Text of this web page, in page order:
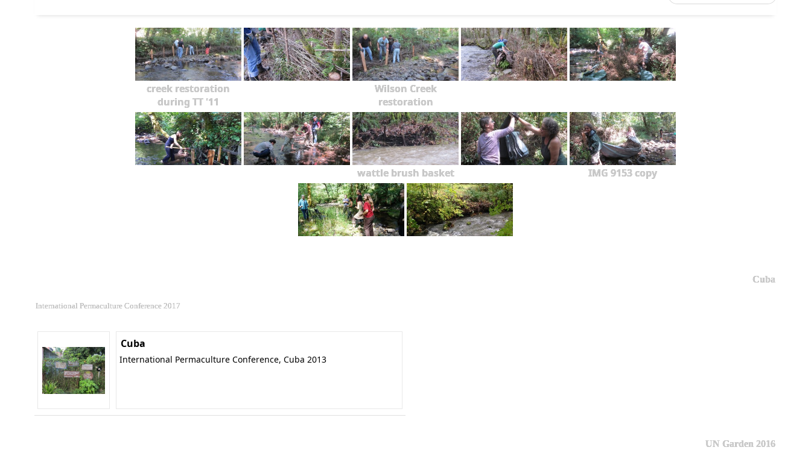
creek restoration
during TT '11
Wilson Creek
restoration
wattle brush basket IMG 9153 copy
Cuba
International Permaculture Conference 2017
Cuba
International Permaculture Conference, Cuba 2013
UN Garden 2016